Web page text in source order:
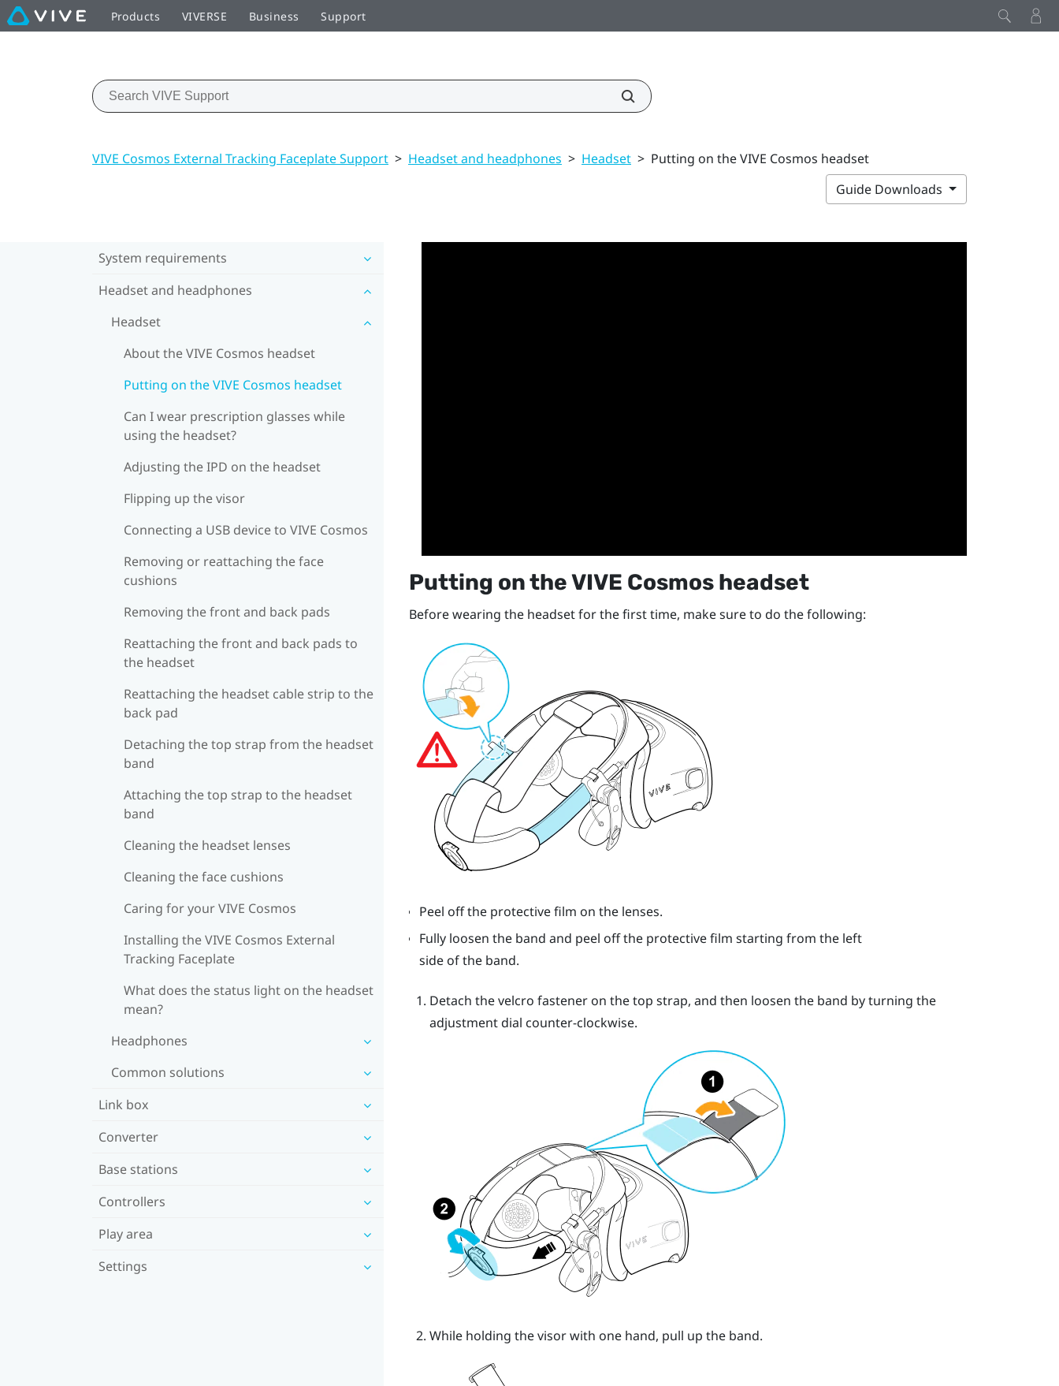
Products VIVERSE Business Support
VIVE Cosmos External Tracking Faceplate Support > Headset and headphones > Headset > Putting on the VIVE Cosmos headset
Guide Downloads
System requirements
Headset and headphones
Headset
About the VIVE Cosmos headset
Putting on the VIVE Cosmos headset
Can I wear prescription glasses while
using the headset?
Adjusting the IPD on the headset
Flipping up the visor
Connecting a USB device to VIVE Cosmos
Removing or reattaching the face
cushions
Removing the front and back pads
Reattaching the front and back pads to
the headset
Reattaching the headset cable strip to the
back pad
Detaching the top strap from the headset
band
Attaching the top strap to the headset
band
Cleaning the headset lenses
Cleaning the face cushions
Caring for your VIVE Cosmos
Installing the VIVE Cosmos External
Tracking Faceplate
What does the status light on the headset
mean?
Headphones
Common solutions
Link box
Converter
Base stations
Controllers
Play area
Settings
Putting on theVIVE Cosmosheadset
Before wearing the headset for the first time, make sure to do the following:
Peel off the protective film on the lenses.
Fully loosen the band and peel off the protective film starting from the left
side of the band.
Detach the velcro fastener on the top strap, and then loosen the band by turning the
adjustment dial counter-clockwise.
While holding the visor with one hand, pull up the band.